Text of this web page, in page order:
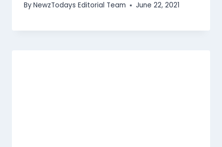
ByNewzTodays Editorial Team June 22, 2021